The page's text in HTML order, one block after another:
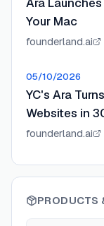
Your Mac
founderland.ai
05/10/2026
YC's Ara
Websites in
founderland.ai
PRODUCTS